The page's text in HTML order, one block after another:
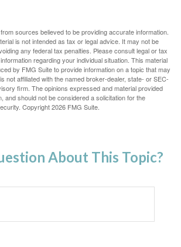
sources believed to be providing accurate information.
is not intended as tax or legal advice. It may not be
any federal tax penalties. Please consult legal or tax
regarding your individual situation. This material
by FMG Suite to provide information on a topic that may
not affiliated with the named broker-dealer, state- or SEC-
firm. The opinions expressed and material provided
and should not be considered a solicitation for the
Copyright2026 FMG Suite.
About This Topic?